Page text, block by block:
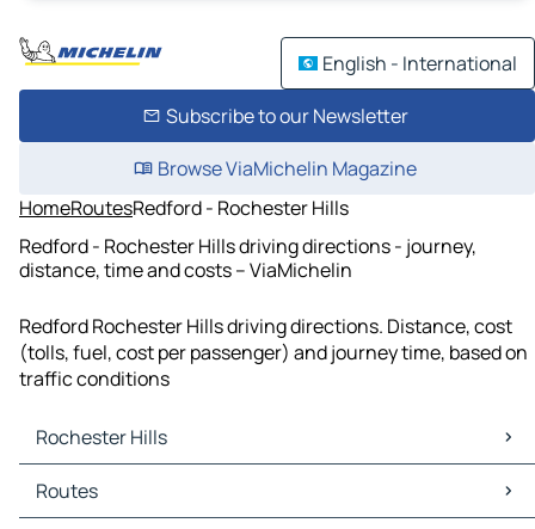
English - International
Subscribe to our Newsletter
Browse ViaMichelin Magazine
HomeRoutesRedford - Rochester Hills
Redford - Rochester Hills driving directions - journey,
distance, time and costs – ViaMichelin
Redford Rochester Hills driving directions. Distance, cost
(tolls, fuel, cost per passenger) and journey time, based on
traffic conditions
Rochester Hills
Rochester Hills Maps
Rochester Hills Traffic
Routes